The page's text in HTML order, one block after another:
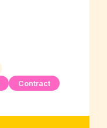
Contract